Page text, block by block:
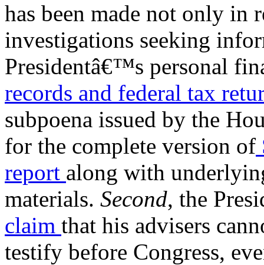
has been made not only in
investigations seeking
Presidentâ€™s personal
records and federal tax
subpoena issued by the
for the complete version of
report along with
materials. Second, the
claim that his advisers
testify before Congress,